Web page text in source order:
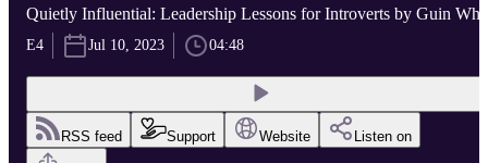
Quietly Influential: Leadership Lessons for Introverts by Guin
E4 Jul 10, 2023 04:48
RSS feed Support Website Listen on